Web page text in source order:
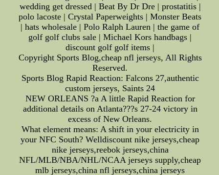
wedding get dressed | Beat By Dr Dre | prostatitis |
polo lacoste | Crystal Paperweights | Monster Beats
| hats wholesale | Polo Ralph Lauren | the game of
golf golf clubs sale | Michael Kors handbags |
discount golf golf items |
Copyright Sports Blog,cheap nfl jerseys, All Rights
Reserved.
Sports Blog Rapid Reaction: Falcons 27,authentic
custom jerseys, Saints 24
NEW ORLEANS ?a A little Rapid Reaction for
additional details on Atlanta???s 27-24 victory in
excess of New Orleans.
What element means: A shift in your electricity in
your NFC South? Welldiscount nike jerseys,cheap
nike jerseys,reebok jerseys,china
NFL/MLB/NBA/NHL/NCAA jerseys supply,cheap
mlb jerseys,china nfl jerseys,china jerseys